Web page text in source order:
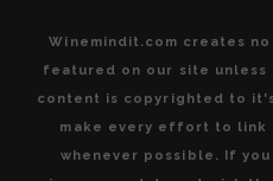
Winemindit.com creates
featured on our site unless
content is copyrighted to
make every effort to link
whenever possible. If